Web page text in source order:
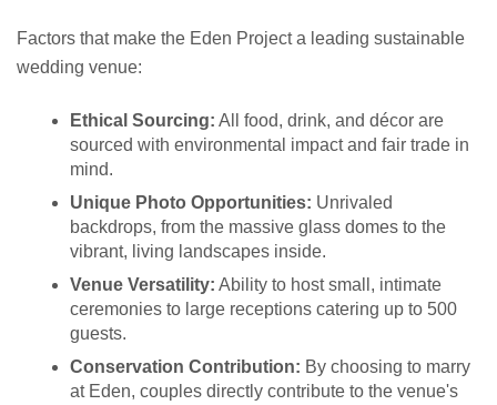
Factors that make the Eden Project a leading sustainable
wedding venue:
Ethical Sourcing: All food, drink, and décor are
sourced with environmental impact and fair trade in
mind.
Unique Photo Opportunities: Unrivaled
backdrops, from the massive glass domes to the
vibrant, living landscapes inside.
Venue Versatility: Ability to host small, intimate
ceremonies to large receptions catering up to 500
guests.
Conservation Contribution: By choosing to marry
at Eden, couples directly contribute to the venue's